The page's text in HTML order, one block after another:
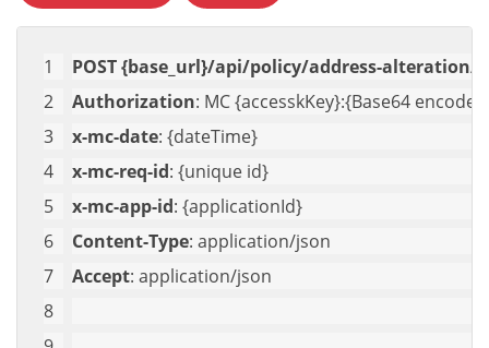
POST {base_url}/api/policy/address-
Authorization: MC {accesskKey}:{Base64
x-mc-date: {dateTime}
x-mc-req-id: {unique id}
x-mc-app-id: {applicationId}
Content-Type: application/json
Accept: application/json